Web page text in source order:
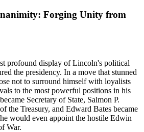
Forging Unity from
profound display of Lincoln's political
the presidency. In a move that stunned
not to surround himself with loyalists
to the most powerful positions in his
Secretary of State, Salmon P.
the Treasury, and Edward Bates became
would even appoint the hostile Edwin
War.